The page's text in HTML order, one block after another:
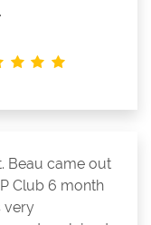
Beau came out
Club 6 month
very